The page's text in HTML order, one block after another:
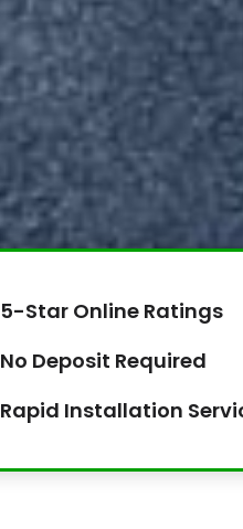
5-Star Online Ratings
No Deposit Required
Rapid Installation